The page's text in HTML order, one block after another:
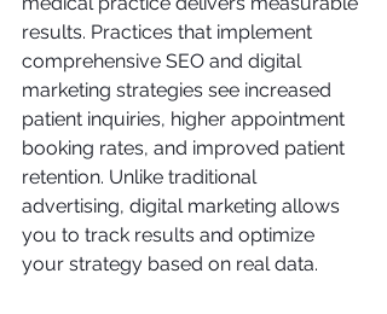
results. Practices that implement
comprehensive SEO and digital
marketing strategies see increased
patient inquiries, higher appointment
booking rates, and improved patient
retention. Unlike traditional
advertising, digital marketing allows
you to track results and optimize
your strategy based on real data.